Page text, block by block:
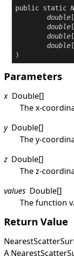
public static
double
double
double
double
)
Parameters
x Double[]
The x-
y Double[]
The y-
z Double[]
The z-
values Double[]
The function
Return Value
A